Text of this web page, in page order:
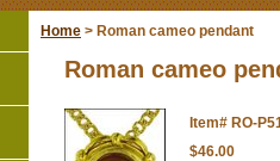
Home > Roman cameo pendant
Roman cameo
Item# RO-
$46.00